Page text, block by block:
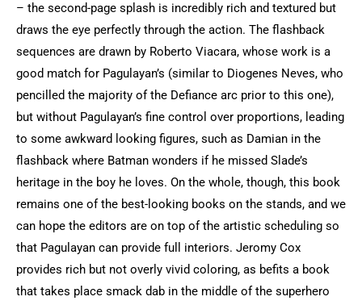
– the second-page splash is incredibly rich and textured but
draws the eye perfectly through the action. The flashback
sequences are drawn by Roberto Viacara, whose work is a
good match for Pagulayan’s (similar to Diogenes Neves, who
pencilled the majority of the Defiance arc prior to this one),
but without Pagulayan’s fine control over proportions, leading
to some awkward looking figures, such as Damian in the
flashback where Batman wonders if he missed Slade’s
heritage in the boy he loves. On the whole, though, this book
remains one of the best-looking books on the stands, and we
can hope the editors are on top of the artistic scheduling so
that Pagulayan can provide full interiors. Jeromy Cox
provides rich but not overly vivid coloring, as befits a book
that takes place smack dab in the middle of the superhero